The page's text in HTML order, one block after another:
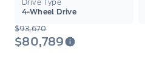
Drive Type
4-Wheel Drive
$93,670
$80,789